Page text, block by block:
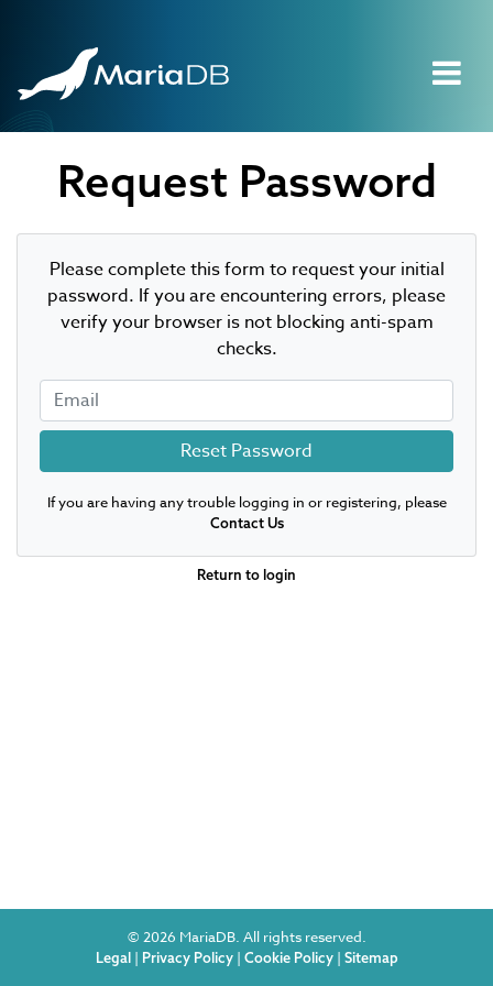
Request Password
Please complete this form to request your initial
password. If you are encountering errors, please
verify your browser is not blocking anti-spam
checks.
Reset Password
If you are having any trouble logging in or registering, please
Contact Us
Return to login
© 2026 MariaDB. All rights reserved.
Legal| Privacy Policy| Cookie Policy| Sitemap